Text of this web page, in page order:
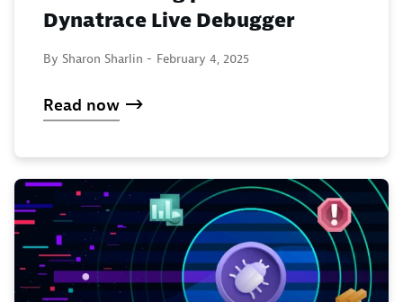
Dynatrace Live Debugger
By Sharon Sharlin - February 4, 2025
Read now